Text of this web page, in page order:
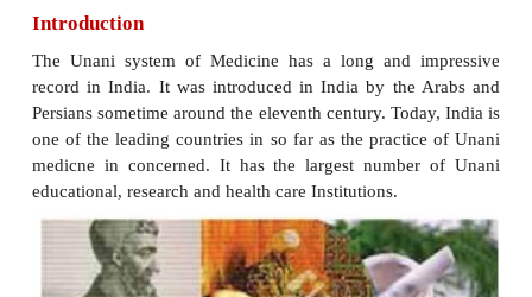
Unani System of Medicine